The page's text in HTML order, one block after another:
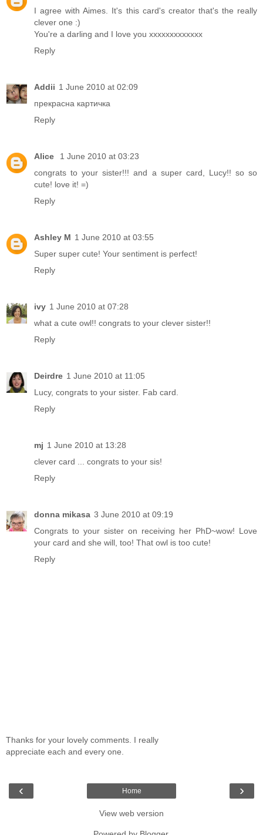
I agree with Aimes. It's this card's creator that's the really
clever one :)
You're a darling and I love you xxxxxxxxxxxxx
Reply
Addii 1 June 2010 at 02:09
прекрасна картичка
Reply
Alice
1 June 2010 at 03:23
congrats to your sister!!! and a super card, Lucy!! so so
cute! love it! =)
Reply
Ashley M 1 June 2010 at 03:55
Super super cute! Your sentiment is perfect!
Reply
ivy 1 June 2010 at 07:28
what a cute owl!! congrats to your clever sister!!
Reply
Deirdre 1 June 2010 at 11:05
Lucy, congrats to your sister. Fab card.
Reply
mj 1 June 2010 at 13:28
clever card ... congrats to your sis!
Reply
donna mikasa 3 June 2010 at 09:19
Congrats to your sister on receiving her PhD~wow! Love
your card and she will, too! That owl is too cute!
Reply
Thanks for your lovely comments. I really
appreciate each and every one.
‹ ›
Home
View web version